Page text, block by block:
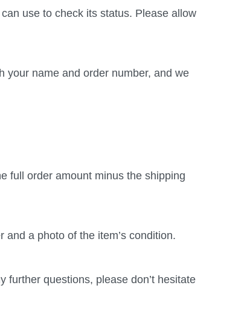
use to check its status. Please allow
your name and order number, and we
full order amount minus the shipping
a photo of the item’s condition.
questions, please don’t hesitate